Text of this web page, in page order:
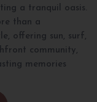
a tranquil oasis.
than a
offering sun, surf,
community,
memories